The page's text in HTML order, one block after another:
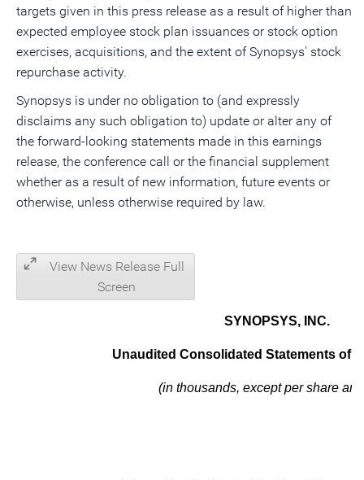
targets given in this press release as a result of higher than
expected employee stock plan issuances or stock option
exercises, acquisitions, and the extent of Synopsys' stock
repurchase activity.
Synopsys is under no obligation to (and expressly
disclaims any such obligation to) update or alter any of
the forward-looking statements made in this earnings
release, the conference call or the financial supplement
whether as a result of new information, future events or
otherwise, unless otherwise required by law.
View News Release Full
Screen
SYNOPSYS, INC.
Unaudited Consolidated Statements of
(in thousands, except per share